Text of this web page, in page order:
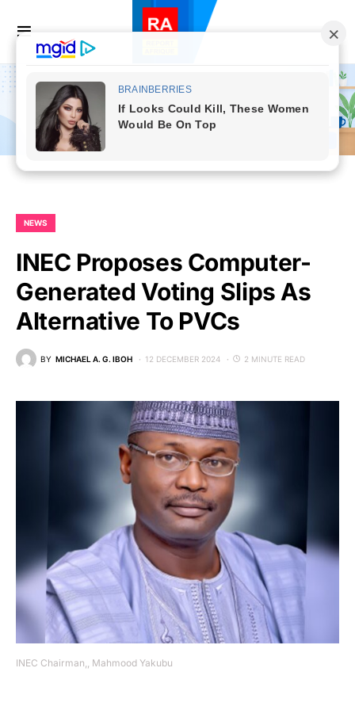
NEWS
INEC Proposes Computer-
Generated Voting Slips As
Alternative To PVCs
BY MICHAEL A. G. IBOH 12 DECEMBER 2024 2 MINUTE READ
INEC Chairman,, Mahmood Yakubu